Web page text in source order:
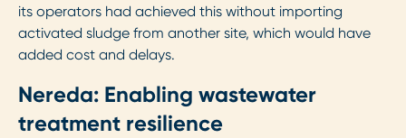
its operators had achieved this without importing
activated sludge from another site, which would have
added cost and delays.
Nereda: Enabling wastewater
treatment resilience